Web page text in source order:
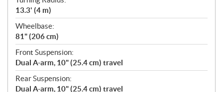
13.3' (4 m)
Wheelbase:
81" (206 cm)
Front Suspension:
Dual A-arm, 10" (25.4 cm) travel
Rear Suspension:
Dual A-arm, 10" (25.4 cm) travel